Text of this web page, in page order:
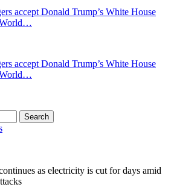
accept Donald Trump’s White House
World…
accept Donald Trump’s White House
World…
as electricity is cut for days amid